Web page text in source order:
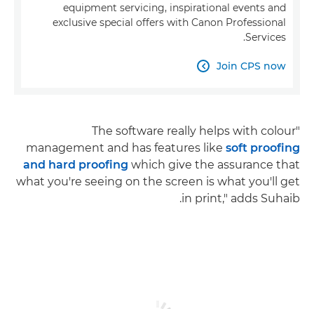
equipment servicing, inspirational events and
exclusive special offers with Canon Professional
Services.
Join CPS now

"The software really helps with colour
management and has features like soft proofing
and hard proofing which give the assurance that
what you're seeing on the screen is what you'll get
in print," adds Suhaib.